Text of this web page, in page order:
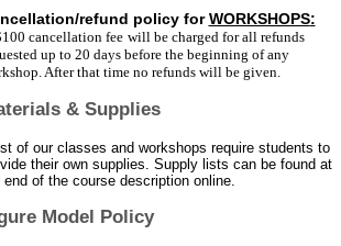
refund policy forWORKSHOPS:
cancellation fee will be charged for all refunds
up to 20 days before the beginning of any
After that time no refunds will be given.
& Supplies
of our classes and workshops require students to
their own supplies. Supply lists can be found at
end of the course description online.
Model Policy